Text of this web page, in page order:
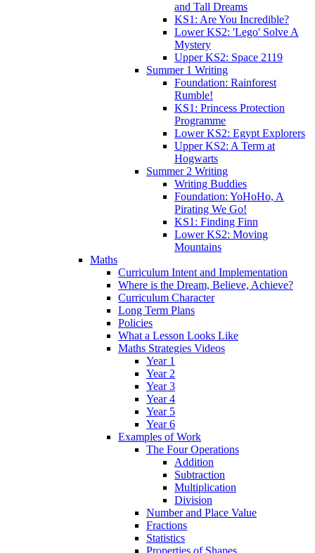
and Tall Dreams
KS1: Are You Incredible?
Lower KS2: 'Lego' Solve A
Mystery
Upper KS2: Space 2119
Summer 1 Writing
Foundation: Rainforest
Rumble!
KS1: Princess Protection
Programme
Lower KS2: Egypt Explorers
Upper KS2: A Term at
Hogwarts
Summer 2 Writing
Writing Buddies
Foundation: YoHoHo, A
Pirating We Go!
KS1: Finding Finn
Lower KS2: Moving
Mountains
Maths
Curriculum Intent and Implementation
Where is the Dream, Believe, Achieve?
Curriculum Character
Long Term Plans
Policies
What a Lesson Looks Like
Maths Strategies Videos
Year 1
Year 2
Year 3
Year 4
Year 5
Year 6
Examples of Work
The Four Operations
Addition
Subtraction
Multiplication
Division
Number and Place Value
Fractions
Statistics